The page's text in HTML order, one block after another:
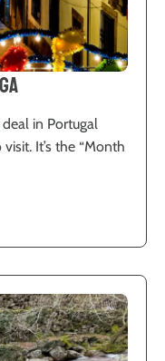
deal in Portugal
It’s the “Month